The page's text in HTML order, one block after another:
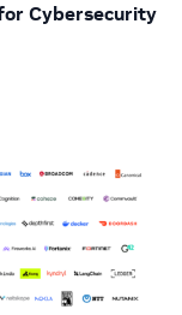
Cybersecurity